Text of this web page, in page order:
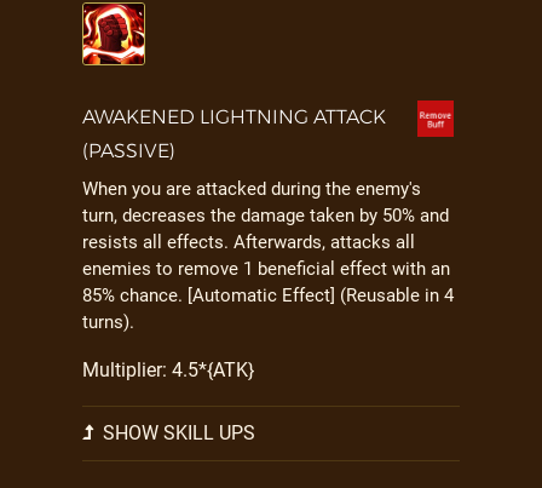
AWAKENED LIGHTNING ATTACK
(PASSIVE)
When you are attacked during the enemy's
turn, decreases the damage taken by 50% and
resists all effects. Afterwards, attacks all
enemies to remove 1 beneficial effect with an
85% chance. [Automatic Effect] (Reusable in 4
turns).
Multiplier: 4.5*{ATK}
SHOW SKILL UPS